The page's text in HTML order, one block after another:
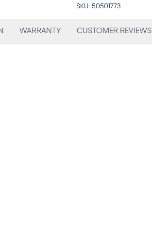
SKU: 50501773
WARRANTY CUSTOMER REVIEWS